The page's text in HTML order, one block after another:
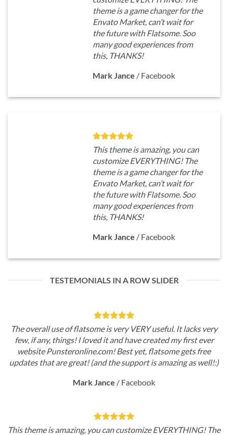
theme is a game changer for the
Envato Market, can’t wait for
the future with Flatsome. Soo
many good experiences from
this, THANKS!
Mark Jance / Facebook
This theme is amazing, you can
customize EVERYTHING! The
theme is a game changer for the
Envato Market, can’t wait for
the future with Flatsome. Soo
many good experiences from
this, THANKS!
Mark Jance / Facebook
TESTEMONIALS IN A ROW SLIDER
The overall use of flatsome is very VERY useful. It lacks very
few, if any, things! I loved it and have created my first ever
website Punsteronline.com! Best yet, flatsome gets free
updates that are great! (and the support is amazing as well!:)
Mark Jance / Facebook
This theme is amazing, you can customize EVERYTHING! The